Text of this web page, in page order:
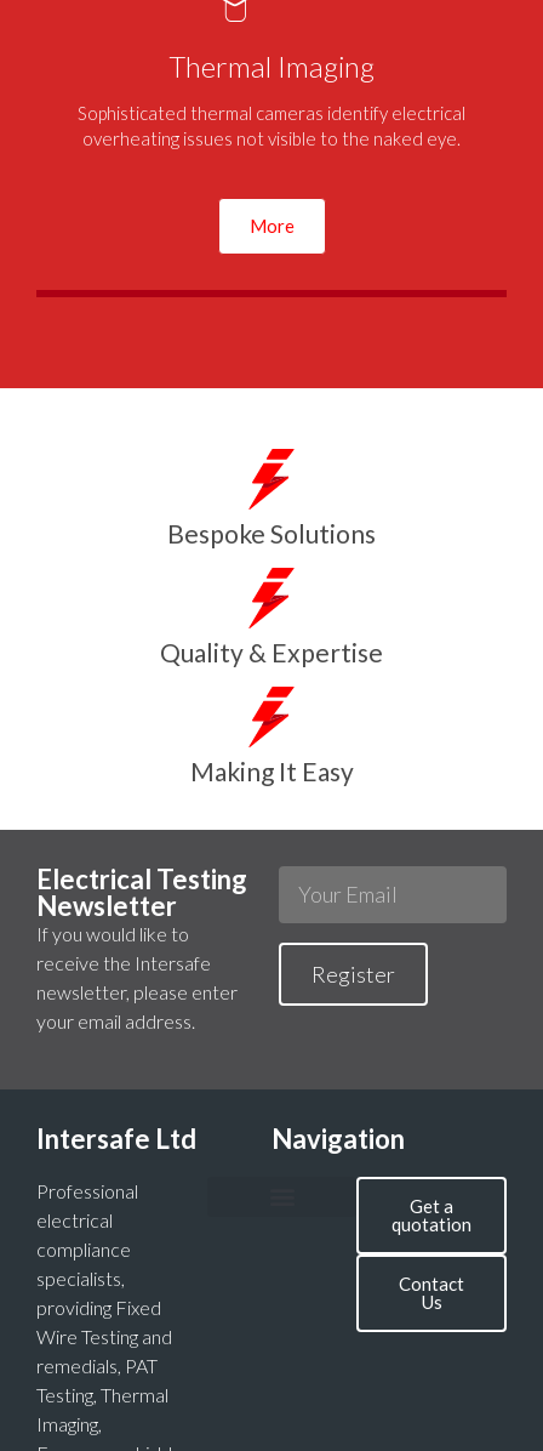
Thermal Imaging
Sophisticated thermal cameras identify electrical
overheating issues not visible to the naked eye.
More
Bespoke Solutions
Quality & Expertise
Making It Easy
Electrical Testing
Newsletter
If you would like to
receive the Intersafe
newsletter, please enter
your email address.
Register
Intersafe Ltd Navigation
Professional
electrical
compliance
specialists,
providing Fixed
Wire Testing and
remedials, PAT
Testing, Thermal
Imaging,
Get a
quotation
Contact
Us